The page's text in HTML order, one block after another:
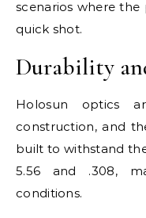
scenarios where
quick shot.
Durability
Holosun optics
construction, and
built to withstand
5.56 and .308,
conditions.